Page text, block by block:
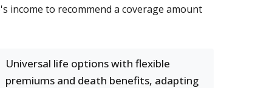
income to recommend a coverage amount
Universal life options with flexible
premiums and death benefits, adapting